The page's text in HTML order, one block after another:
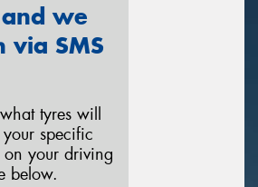
we
via SMS
tyres will
specific
on your driving
below.